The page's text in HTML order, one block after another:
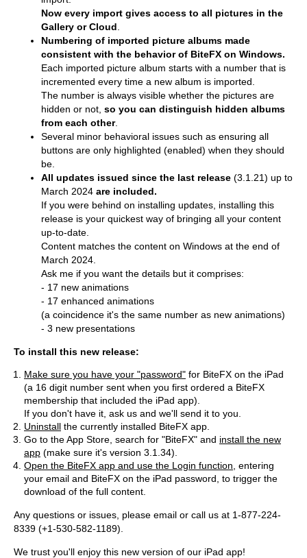
Now every import gives access to all pictures in the
Gallery or Cloud
Numbering of imported picture albums made
consistent with the behavior of BiteFX on Windows.
Each imported picture album starts with a number that is
incremented every time a new album is imported.
The number is always visible whether the pictures are
hidden or not, so you can distinguish hidden albums
from each other.
Several minor behavioral issues such as ensuring all
buttons are only highlighted (enabled) when they should
be.
All updates issued since the last release (3.1.21) up to
March 2024 are included.
If you were behind on installing updates, installing this
release is your quickest way of bringing all your content
up-to-date.
Content matches the content on Windows at the end of
March 2024.
Ask me if you want the details but it comprises:
- 17 new animations
- 17 enhanced animations
(a coincidence it's the same number as new animations)
- 3 new presentations
To install this new release:
Make sure you have your "password" for BiteFX on the iPad
(a 16 digit number sent when you first ordered a BiteFX
membership that included the iPad app).
If you don't have it, ask us and we'll send it to you.
Uninstall the currently installed BiteFX app.
Go to the App Store, search for "BiteFX" and install the new
app (make sure it's version 3.1.34).
Open the BiteFX app and use the Login function , entering
your email and BiteFX on the iPad password, to trigger the
download of the full content.
Any questions or issues, please email or call us at 1-877-224-
8339 (+1-530-582-1189).
We trust you'll enjoy this new version of our iPad app!